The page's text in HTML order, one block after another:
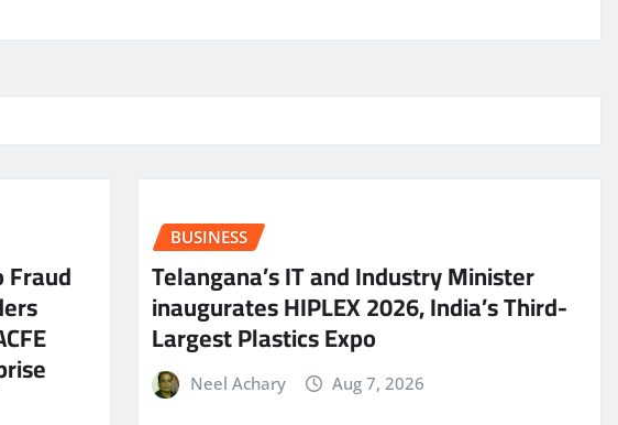
Fraud
BUSINESS
Telangana’s IT and Industry Minister
inaugurates HIPLEX 2026, India’s Third-
Largest Plastics Expo
Neel Achary Aug 7, 2026